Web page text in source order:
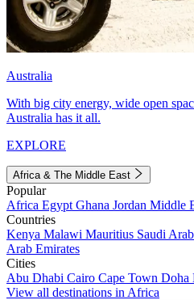
Australia
With big city energy, wide open
Australia has it all.
EXPLORE
Africa & The Middle East
Popular
Africa Egypt Ghana Jordan Middle
Countries
Kenya Malawi Mauritius Saudi
Arab Emirates
Cities
Abu Dhabi Cairo Cape Town Doha
View all destinations in Africa